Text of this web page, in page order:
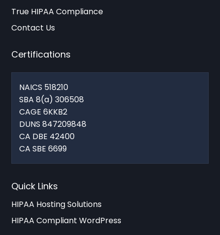
True HIPAA Compliance
Contact Us
Certifications
NAICS 518210
SBA 8(a) 306508
CAGE 6KKB2
DUNS 847209848
CA DBE 42400
CA SBE 6699
Quick Links
HIPAA Hosting Solutions
HIPAA Compliant WordPress